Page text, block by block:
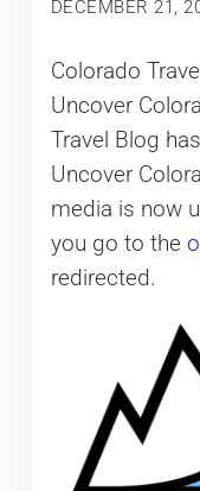
DECEMBER 21,
Colorado
Uncover
Travel Blog
Uncover
media is now
you go to the
redirected.